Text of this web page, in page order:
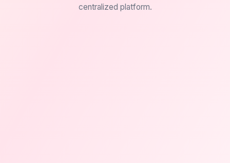
centralized platform.